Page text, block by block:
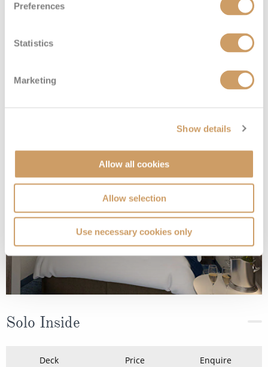
Preferences
Statistics
Marketing
Show details
Allow all cookies
Allow selection
Use necessary cookies only
Enquire now
Solo Inside
Deck Price Enquire
IT DECK 5